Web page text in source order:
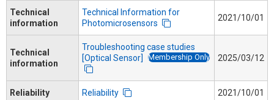
Technical
information
Technical Information for
Photomicrosensors
2021/10/01
Technical
information
Troubleshooting case studies
[Optical Sensor]
Membership Only 2025/03/12
Reliability Reliability 2021/10/01